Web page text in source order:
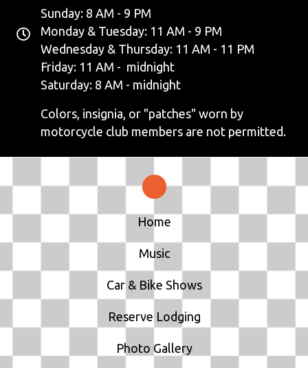
Sunday: 8 AM - 9 PM
Monday & Tuesday: 11 AM - 9 PM
Wednesday & Thursday: 11 AM - 11 PM
Friday: 11 AM - midnight
Saturday: 8 AM - midnight
Colors, insignia, or "patches" worn by
motorcycle club members are not permitted.
Home
Music
Car & Bike Shows
Reserve Lodging
Photo Gallery